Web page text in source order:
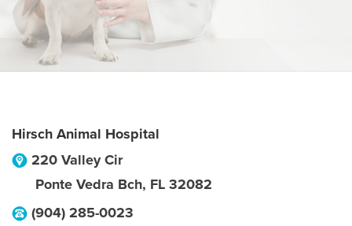
Hirsch Animal Hospital
220 Valley Cir
Ponte Vedra Bch, FL 32082
(904) 285-0023